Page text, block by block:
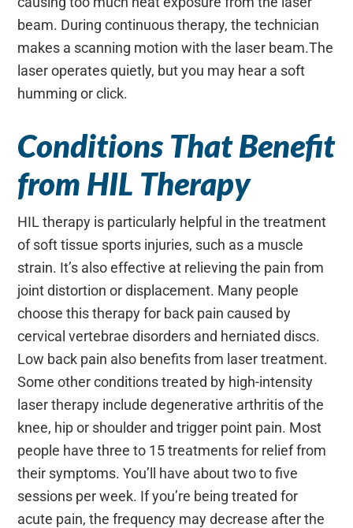
beam. During continuous therapy, the technician
makes a scanning motion with the laser beam.The
laser operates quietly, but you may hear a soft
humming or click.
Conditions That Benefit
from HIL Therapy
HIL therapy is particularly helpful in the treatment
of soft tissue sports injuries, such as a muscle
strain. It’s also effective at relieving the pain from
joint distortion or displacement. Many people
choose this therapy for back pain caused by
cervical vertebrae disorders and herniated discs.
Low back pain also benefits from laser treatment.
Some other conditions treated by high-intensity
laser therapy include degenerative arthritis of the
knee, hip or shoulder and trigger point pain. Most
people have three to 15 treatments for relief from
their symptoms. You’ll have about two to five
sessions per week. If you’re being treated for
acute pain, the frequency may decrease after the